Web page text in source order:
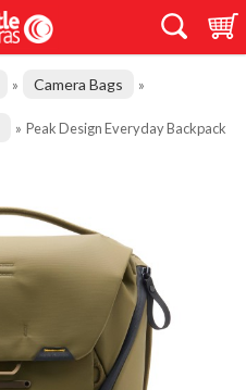
» Camera Bags »
» Peak Design Everyday Backpack